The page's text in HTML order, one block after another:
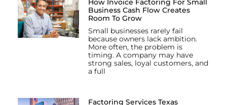
Business Cash Flow Creates
Room To Grow
Small businesses rarely fail
because owners lack ambition.
More often, the problem is
timing. A company may have
strong sales, loyal customers, and
a full
Factoring Services Texas